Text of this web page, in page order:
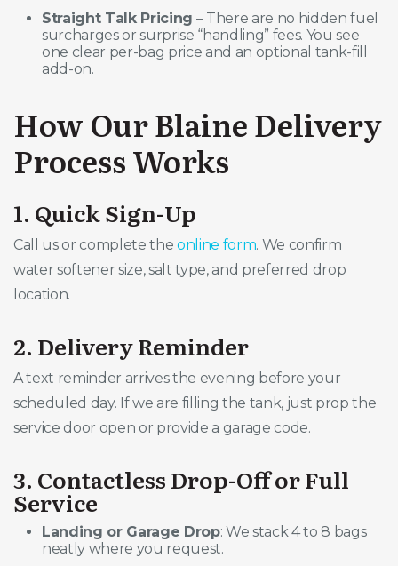
Straight Talk Pricing – There are no hidden fuel
surcharges or surprise “handling” fees. You see
one clear per-bag price and an optional tank-fill
add-on.
How Our Blaine Delivery
Process Works
1. Quick Sign-Up
Call us or complete theonline form. We confirm
water softener size, salt type, and preferred drop
location.
2. Delivery Reminder
A text reminder arrives the evening before your
scheduled day. If we are filling the tank, just prop the
service door open or provide a garage code.
3. Contactless Drop-Off or Full
Service
Landing or Garage Drop: We stack 4 to 8 bags
neatly where you request.